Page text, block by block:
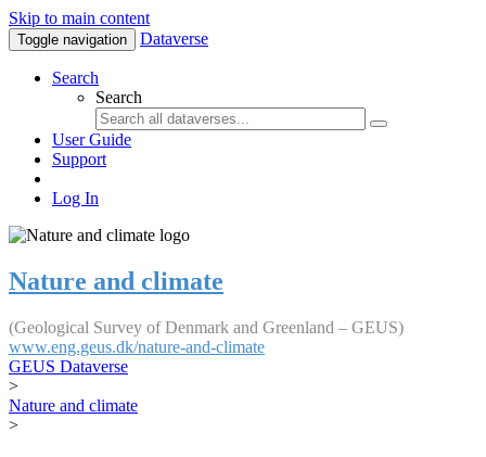
Skip to main content
Toggle navigation Dataverse
Search
Search
User Guide
Support
Log In
Nature and climate
(Geological Survey of Denmark and Greenland – GEUS)
www.eng.geus.dk/nature-and-climate
GEUS Dataverse
>
Nature and climate
>